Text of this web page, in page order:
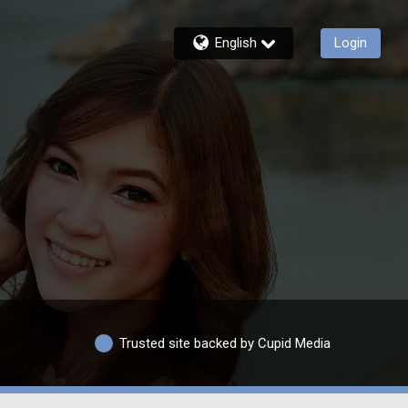
English Login
Trusted site backed by Cupid Media